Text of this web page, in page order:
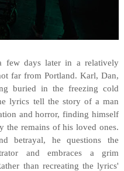
few days later in a relatively
far from Portland. Karl, Dan,
buried in the freezing cold
lyrics tell the story of a man
and horror, finding himself
the remains of his loved ones.
betrayal, he questions the
and embraces a grim
than recreating the lyrics'